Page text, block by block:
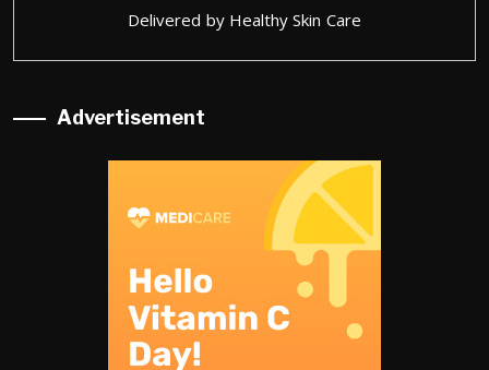
Delivered by Healthy Skin Care
Advertisement